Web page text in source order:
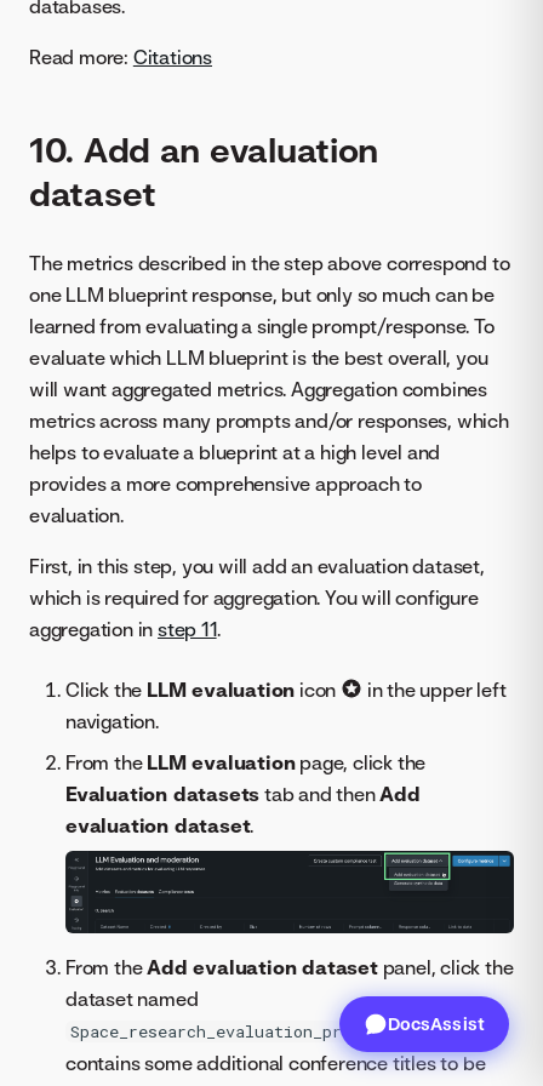
databases.
Read more: Citations
10. Add an evaluation
dataset
The metrics described in the step above correspond to
one LLM blueprint response, but only so much can be
learned from evaluating a single prompt/response. To
evaluate which LLM blueprint is the best overall, you
will want aggregated metrics. Aggregation combines
metrics across many prompts and/or responses, which
helps to evaluate a blueprint at a high level and
provides a more comprehensive approach to
evaluation.
First, in this step, you will add an evaluation dataset,
which is required for aggregation. You will configure
aggregation instep 11.
Click the LLM evaluation icon
in the upper left
navigation.
From the LLM evaluationpage, click the
Evaluation datasets tab and thenAdd
evaluation dataset.
From theAdd evaluation datasetpanel, click the
dataset named
Space_research_evaluation_prompts.csv , which
contains some additional conference titles to be
DocsAssist